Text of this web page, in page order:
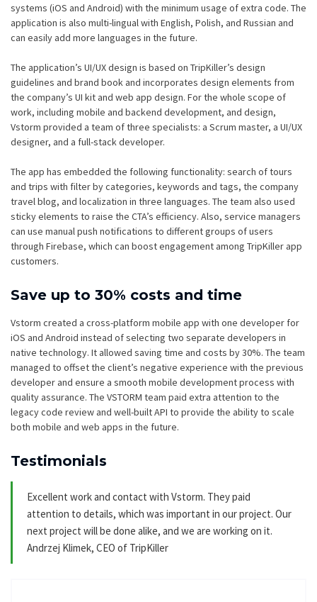
systems (iOS and Android) with the minimum usage of extra code. The
application is also multi-lingual with English, Polish, and Russian and
can easily add more languages in the future.
The application’s UI/UX design is based on TripKiller’s design
guidelines and brand book and incorporates design elements from
the company’s UI kit and web app design. For the whole scope of
work, including mobile and backend development, and design,
Vstorm provided a team of three specialists: a Scrum master, a UI/UX
designer, and a full-stack developer.
The app has embedded the following functionality: search of tours
and trips with filter by categories, keywords and tags, the company
travel blog, and localization in three languages. The team also used
sticky elements to raise the CTA’s efficiency. Also, service managers
can use manual push notifications to different groups of users
through Firebase, which can boost engagement among TripKiller app
customers.
Save up to 30% costs and time
Vstorm created a cross-platform mobile app with one developer for
iOS and Android instead of selecting two separate developers in
native technology. It allowed saving time and costs by 30%. The team
managed to offset the client’s negative experience with the previous
developer and ensure a smooth mobile development process with
quality assurance. The VSTORM team paid extra attention to the
legacy code review and well-built API to provide the ability to scale
both mobile and web apps in the future.
Testimonials
Excellent work and contact with Vstorm. They paid
attention to details, which was important in our project. Our
next project will be done alike, and we are working on it.
Andrzej Klimek, CEO of TripKiller